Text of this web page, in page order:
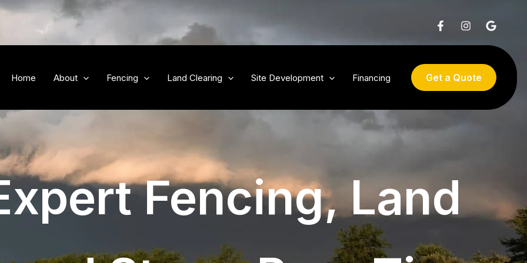
Home About Fencing Land Clearing Site Development Financing Get a Quote
Fencing, Land